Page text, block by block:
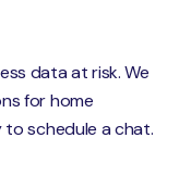
data at risk. We
for home
to schedule a chat.